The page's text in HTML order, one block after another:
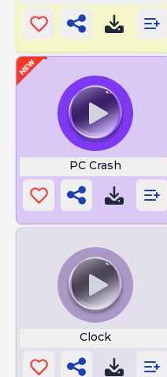
PC Crash
Clock